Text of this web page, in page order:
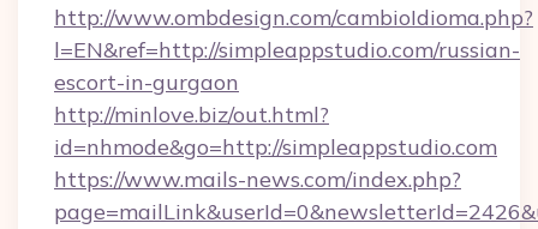
http://www.ombdesign.com/cambioIdioma.php?
l=EN&ref=http://simpleappstudio.com/russian-
escort-in-gurgaon
http://minlove.biz/out.html?
id=nhmode&go=http://simpleappstudio.com
https://www.mails-news.com/index.php?